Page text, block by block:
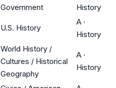
Government
History
U.S. History
A ·
History
World History /
Cultures / Historical
Geography
A ·
History